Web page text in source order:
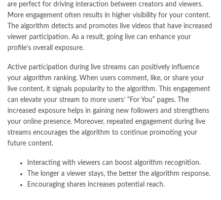
are perfect for driving interaction between creators and viewers.
More engagement often results in higher visibility for your content.
The algorithm detects and promotes live videos that have increased
viewer participation. As a result, going live can enhance your
profile’s overall exposure.
Active participation during live streams can positively influence
your algorithm ranking. When users comment, like, or share your
live content, it signals popularity to the algorithm. This engagement
can elevate your stream to more users’ “For You” pages. The
increased exposure helps in gaining new followers and strengthens
your online presence. Moreover, repeated engagement during live
streams encourages the algorithm to continue promoting your
future content.
Interacting with viewers can boost algorithm recognition.
The longer a viewer stays, the better the algorithm response.
Encouraging shares increases potential reach.